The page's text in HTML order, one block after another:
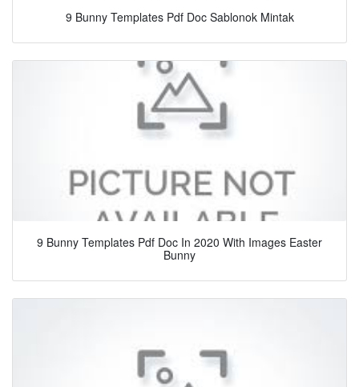
9 Bunny Templates Pdf Doc Sablonok Mintak
9 Bunny Templates Pdf Doc In 2020 With Images Easter
Bunny